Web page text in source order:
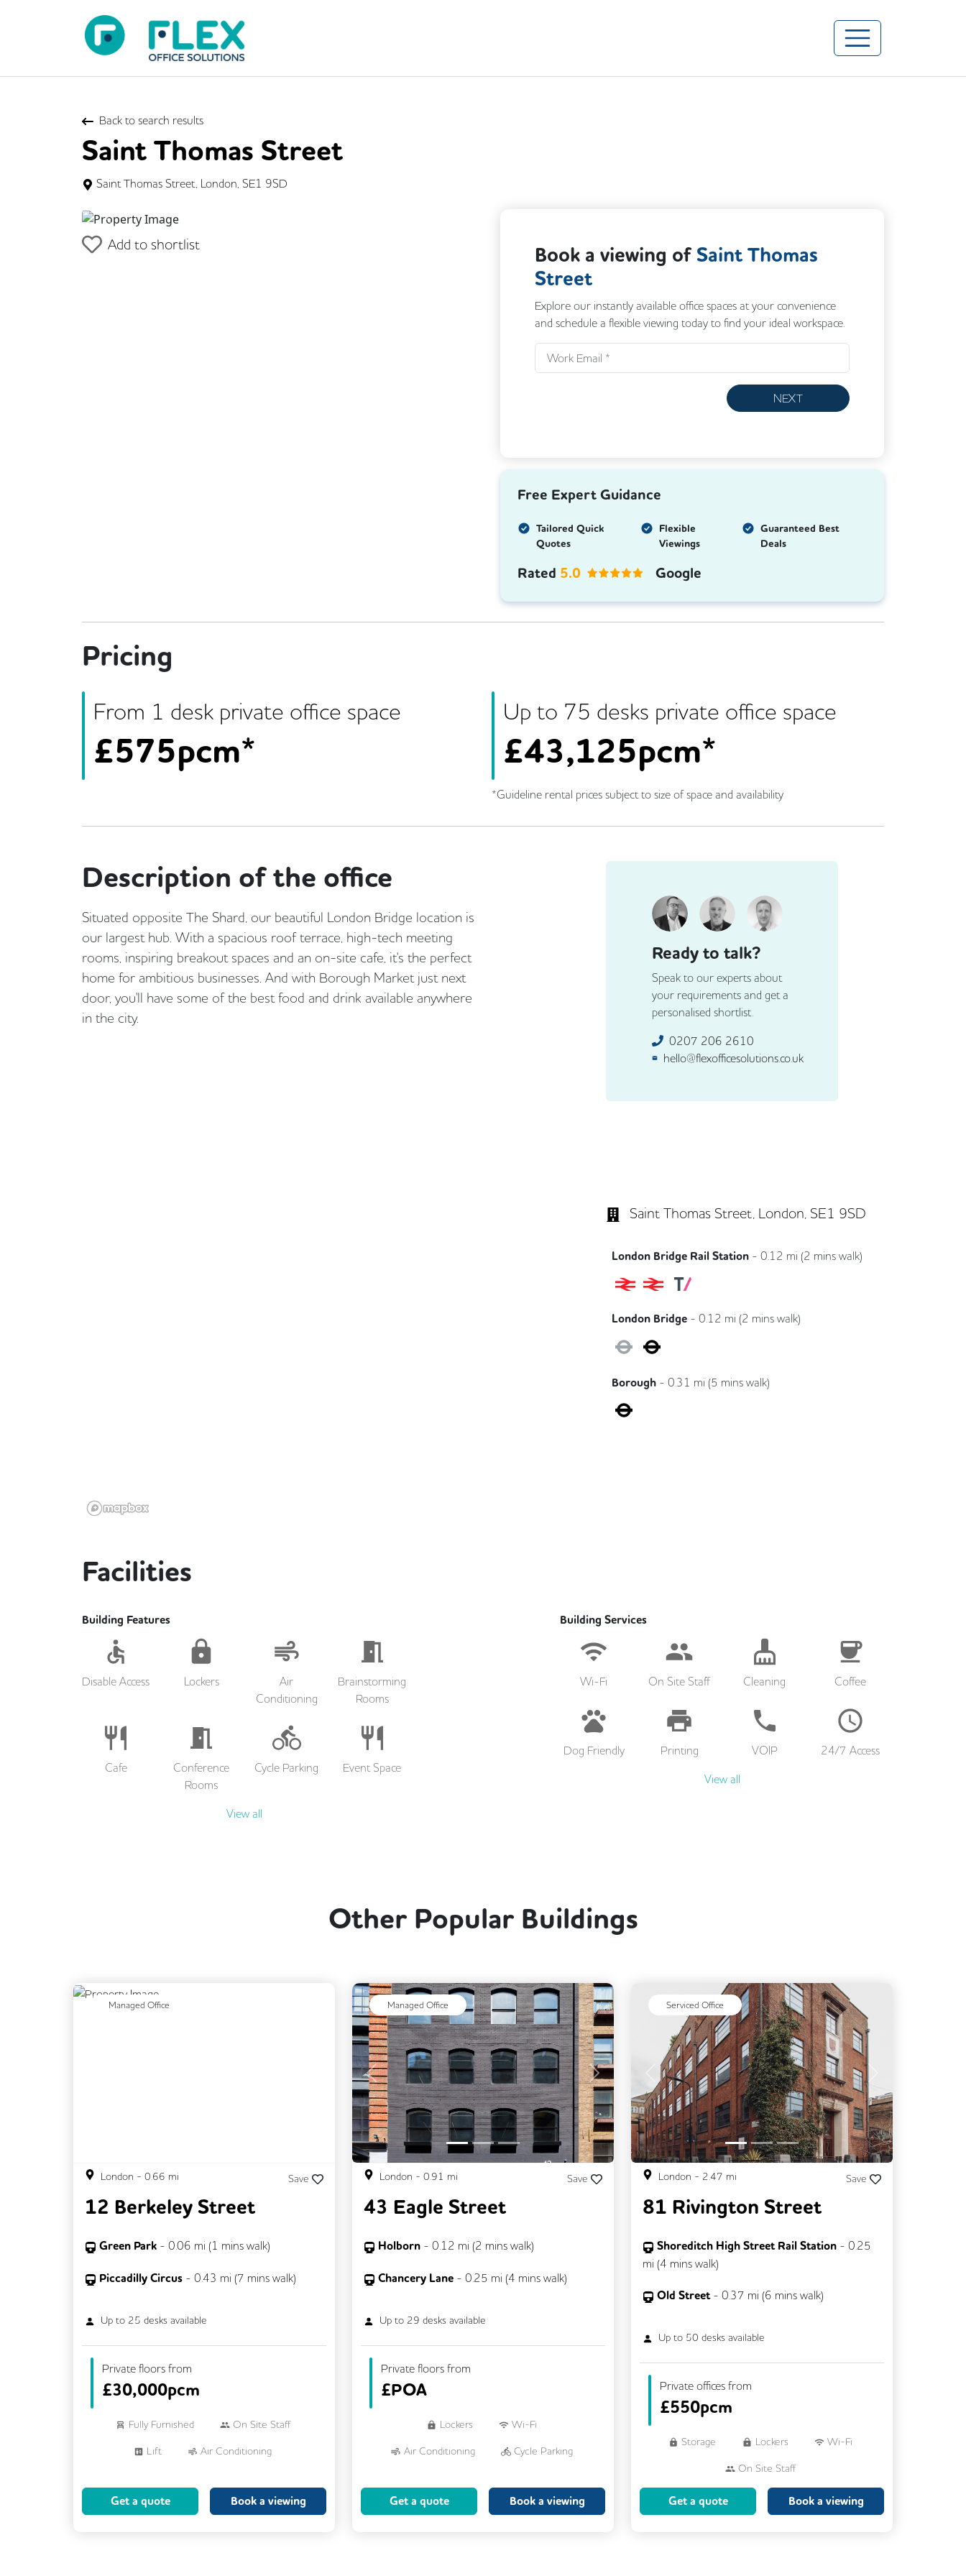
Back to search results
Saint Thomas Street
Saint Thomas Street, London, SE1 9SD
Previous
Add to shortlist Book a viewing of Saint Thomas
Street
Explore our instantly available office spaces at your convenience
and schedule a flexible viewing today to find your ideal workspace.
NEXT
Free Expert Guidance
Tailored Quick
Quotes
Flexible
Viewings
Guaranteed Best
Deals
Rated 5.0 Google
Pricing
From 1 desk private office space
£575pcm*
Up to 75 desks private office space
£43,125pcm*
*Guideline rental prices subject to size of space and availability
Description of the office
Situated opposite The Shard, our beautiful London Bridge location is
our largest hub. With a spacious roof terrace, high-tech meeting
rooms, inspiring breakout spaces and an on-site cafe, it's the perfect
home for ambitious businesses. And with Borough Market just next
door, you'll have some of the best food and drink available anywhere
in the city.
Ready to talk?
Speak to our experts about
your requirements and get a
personalised shortlist.
0207 206 2610
hello@flexofficesolutions.co.uk
Saint Thomas Street, London, SE1 9SD
London Bridge Rail Station - 0.12 mi (2 mins walk)
Southeastern
Southern
London Bridge - 0.12 mi (2 mins walk)
Jubilee
Borough - 0.31 mi (5 mins walk)
Facilities
Building Features
Disable Access Lockers
Air
Conditioning
Brainstorming
Rooms
Cafe
Conference
Rooms
Cycle Parking Event Space
View all
Building Services
Wi-Fi On Site Staff Cleaning Coffee
Dog Friendly Printing VOIP
24/7 Access
View all
Other Popular Buildings
Managed Office
Previous
London - 0.66 mi Save
12 Berkeley Street
Green Park - 0.06 mi (1 mins walk)
Piccadilly Circus - 0.43 mi (7 mins walk)
Up to 25 desks available
Private floors from
£30,000pcm
Fully Furnished On Site Staff
Lift Air Conditioning
Breakout Areas
Get a quote Book a viewing
Managed Office
Previous Next
London - 0.91 mi Save
43 Eagle Street
Holborn - 0.12 mi (2 mins walk)
Chancery Lane - 0.25 mi (4 mins walk)
Up to 29 desks available
Private floors from
£POA
Lockers Wi-Fi
Air Conditioning Cycle Parking
Showers CCTV
Get a quote Book a viewing
Serviced Office
Previous
London - 2.47 mi Save
81 Rivington Street
Shoreditch High Street Rail Station - 0.25
mi (4 mins walk)
Old Street - 0.37 mi (6 mins walk)
Up to 50 desks available
Private offices from
£550pcm
Storage Lockers Wi-Fi
On Site Staff
Brainstorming Rooms Cleaning
Get a quote Book a viewing